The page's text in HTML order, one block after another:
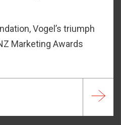
Vogel’s triumph
Marketing Awards